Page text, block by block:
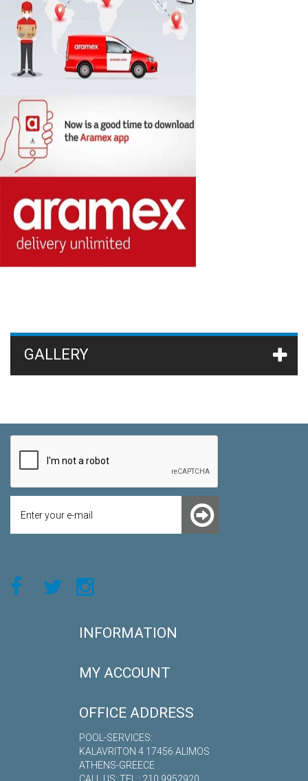
GALLERY
INFORMATION
MY ACCOUNT
OFFICE ADDRESS
POOL-SERVICES:
KALAVRITON 4 17456 ALIMOS
ATHENS-GREECE